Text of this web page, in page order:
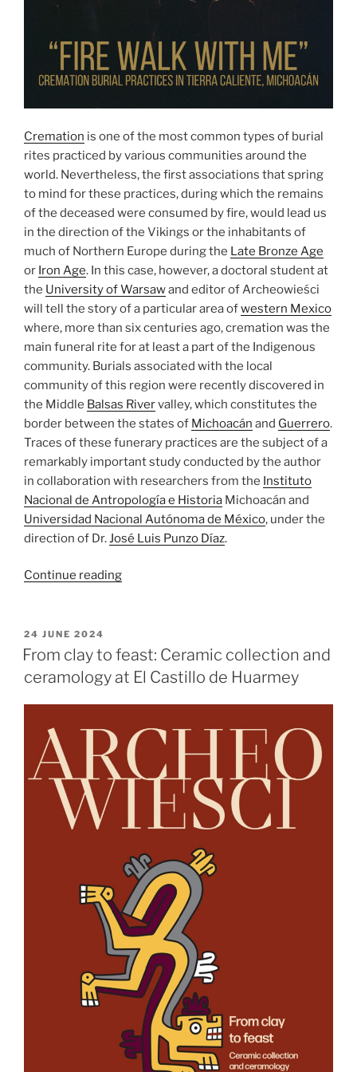
Cremation is one of the most common types of burial
rites practiced by various communities around the
world. Nevertheless, the first associations that spring
to mind for these practices, during which the remains
of the deceased were consumed by fire, would lead us
in the direction of the Vikings or the inhabitants of
much of Northern Europe during the Late Bronze Age
or Iron Age. In this case, however, a doctoral student at
the University of Warsawand editor of Archeowieści
will tell the story of a particular area ofwestern Mexico
where, more than six centuries ago, cremation was the
main funeral rite for at least a part of the Indigenous
community. Burials associated with the local
community of this region were recently discovered in
the Middle Balsas Rivervalley, which constitutes the
border between the states of Michoacán and Guerrero.
Traces of these funerary practices are the subject of a
remarkably important study conducted by the author
in collaboration with researchers from the Instituto
Nacional de Antropología e Historia Michoacán and
Universidad Nacional Autónoma de México, under the
direction of Dr.José Luis Punzo Díaz.
Continue reading““Fire
Cremation
burial
in
Tierra
Caliente,
Michoacán”
POSTED
ON
24 JUNE 2024
From clay to feast: Ceramic collection and
ceramology at El Castillo de Huarmey